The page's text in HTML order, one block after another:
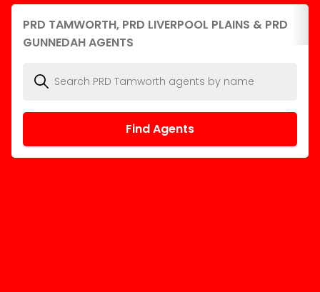
PRD TAMWORTH, PRD LIVERPOOL PLAINS & PRD
GUNNEDAH AGENTS
Find Agents